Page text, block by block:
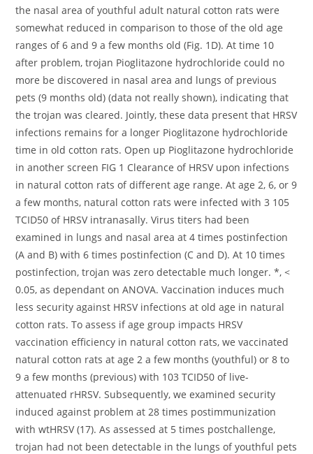
the nasal area of youthful adult natural cotton rats were
somewhat reduced in comparison to those of the old age
ranges of 6 and 9 a few months old (Fig. 1D). At time 10
after problem, trojan Pioglitazone hydrochloride could no
more be discovered in nasal area and lungs of previous
pets (9 months old) (data not really shown), indicating that
the trojan was cleared. Jointly, these data present that HRSV
infections remains for a longer Pioglitazone hydrochloride
time in old cotton rats. Open up Pioglitazone hydrochloride
in another screen FIG 1 Clearance of HRSV upon infections
in natural cotton rats of different age range. At age 2, 6, or 9
a few months, natural cotton rats were infected with 3 105
TCID50 of HRSV intranasally. Virus titers had been
examined in lungs and nasal area at 4 times postinfection
(A and B) with 6 times postinfection (C and D). At 10 times
postinfection, trojan was zero detectable much longer. *, <
0.05, as dependant on ANOVA. Vaccination induces much
less security against HRSV infections at old age in natural
cotton rats. To assess if age group impacts HRSV
vaccination efficiency in natural cotton rats, we vaccinated
natural cotton rats at age 2 a few months (youthful) or 8 to
9 a few months (previous) with 103 TCID50 of live-
attenuated rHRSV. Subsequently, we examined security
induced against problem at 28 times postimmunization
with wtHRSV (17). As assessed at 5 times postchallenge,
trojan had not been detectable in the lungs of youthful pets